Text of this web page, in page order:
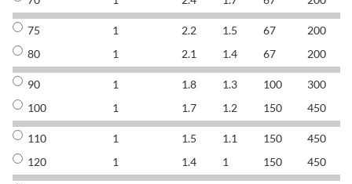
75 1 2.2 1.5 67 200
80
1 2.1 1.4 67 200
90 1 1.8 1.3 100 300
100
1 1.7 1.2 150 450
110 1 1.5 1.1 150 450
120
1 1.4 1 150 450